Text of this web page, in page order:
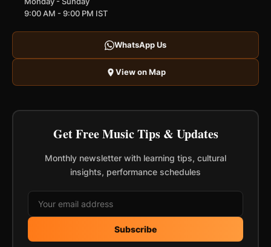
9:00 AM - 9:00 PM IST
WhatsApp Us
View on Map
Get Free Music Tips & Updates
Monthly newsletter with learning tips, cultural
insights, performance schedules
Subscribe